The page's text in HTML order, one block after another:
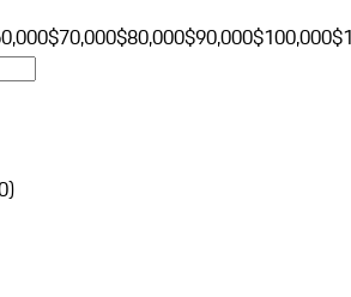
$70,000$80,000$90,000$100,000
)